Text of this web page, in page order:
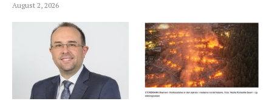
August 2, 2026